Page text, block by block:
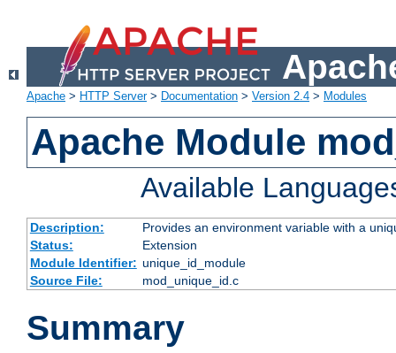
Apache > HTTP Server> Documentation > Version 2.4 > Modules
Apache Module
Available
Description:
Provides an environment variable with a
Status:
Extension
Module Identifier: unique_id_module
Source File:
mod_unique_id.c
Summary